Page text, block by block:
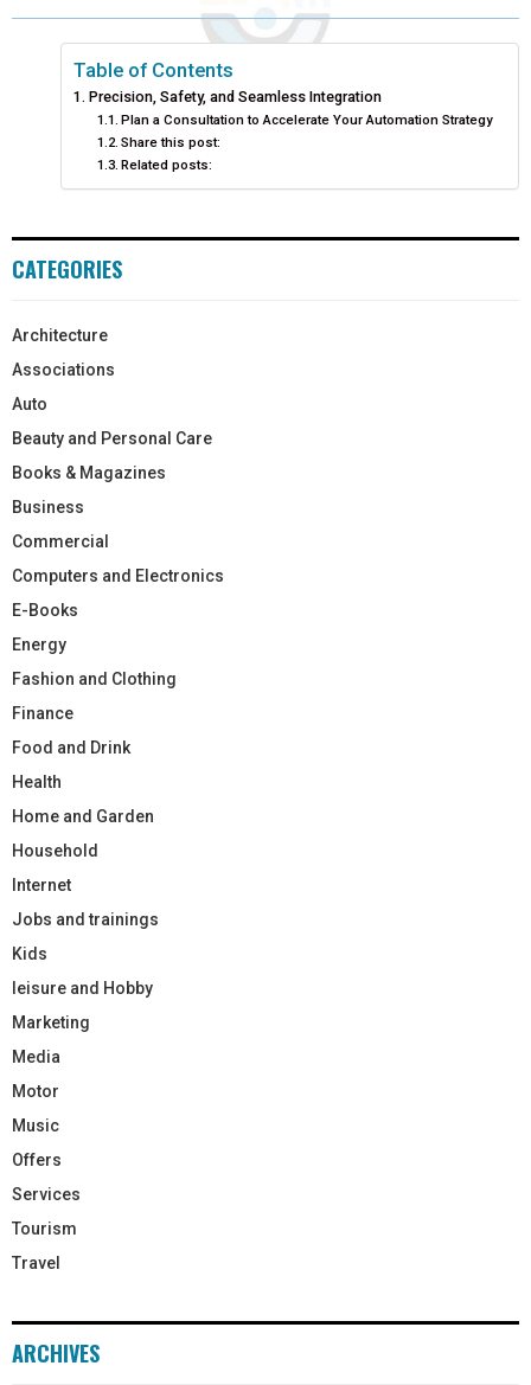
Table of Contents
Precision, Safety, and Seamless Integration
Plan a Consultation to Accelerate Your Automation Strategy
Share this post:
Related posts:
CATEGORIES
Architecture
Associations
Auto
Beauty and Personal Care
Books & Magazines
Business
Commercial
Computers and Electronics
E-Books
Energy
Fashion and Clothing
Finance
Food and Drink
Health
Home and Garden
Household
Internet
Jobs and trainings
Kids
leisure and Hobby
Marketing
Media
Motor
Music
Offers
Services
Tourism
Travel
ARCHIVES